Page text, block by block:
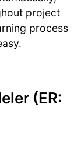
project
process
(ER: